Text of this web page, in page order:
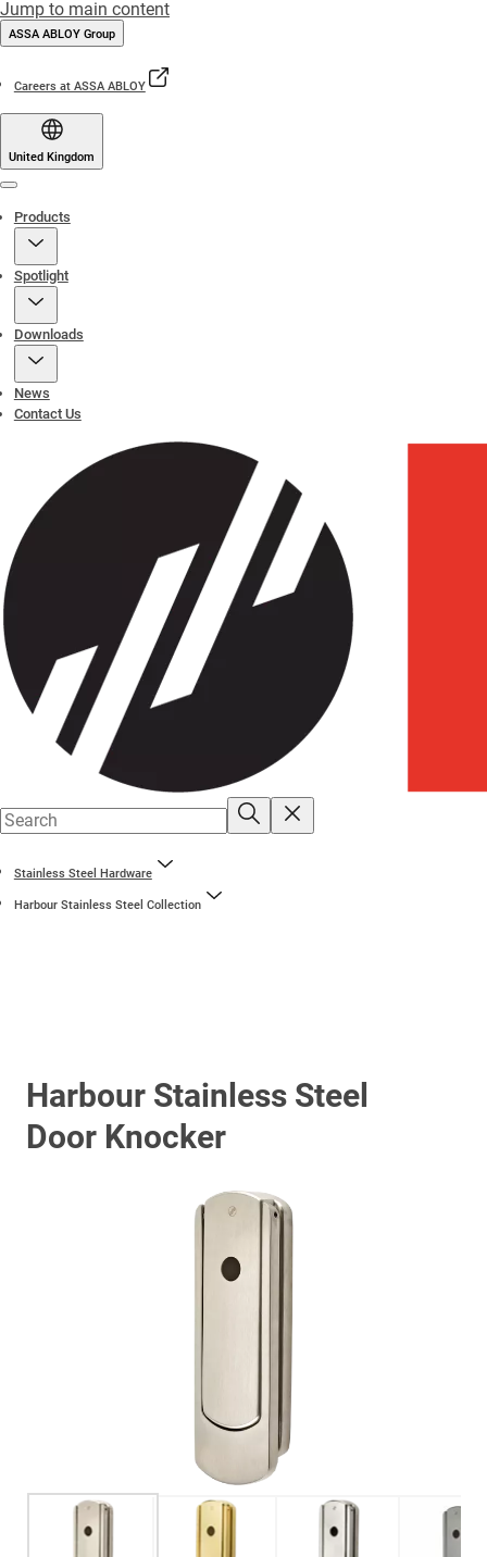
Jump to main content
ASSA ABLOY Group
Careers at ASSA ABLOY
United Kingdom
Products
Spotlight
Downloads
News
Contact Us
Stainless Steel Hardware
Harbour Stainless Steel Collection
Harbour Stainless Steel
Door Knocker